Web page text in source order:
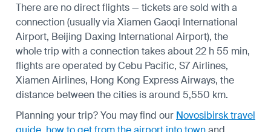
There are no direct flights — tickets are sold with a
connection (usually via Xiamen Gaoqi International
Airport, Beijing Daxing International Airport), the
whole trip with a connection takes about 22 h 55 min,
flights are operated by Cebu Pacific, S7 Airlines,
Xiamen Airlines, Hong Kong Express Airways, the
distance between the cities is around 5,550 km.
Planning your trip? You may find our Novosibirsk travel